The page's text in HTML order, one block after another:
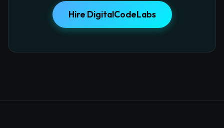
Hire DigitalCodeLabs